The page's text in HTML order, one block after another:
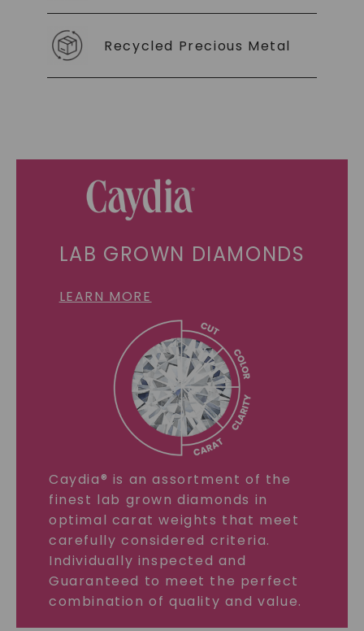
Recycled Precious Metal
LAB GROWN DIAMONDS
LEARN MORE
Caydia® is an assortment of the
finest lab grown diamonds in
optimal carat weights that meet
carefully considered criteria.
Individually inspected and
Guaranteed to meet the perfect
combination of quality and value.